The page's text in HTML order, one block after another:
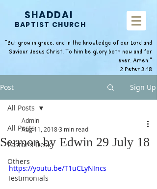
SHADDAI
BAPTIST CHURCH
"But grow in grace, and in the knowledge of our Lord and
Saviour Jesus Christ. To him be glory both now and for
ever. Amen."
2 Peter 3:18
Post Sign Up
All Posts
Pastor's Desk
Others
Testimonials
All Posts
Sermon by Edwin 29 July 18
Admin
Aug 11, 20183 min read
https://youtu.be/T1uCLyNIncs